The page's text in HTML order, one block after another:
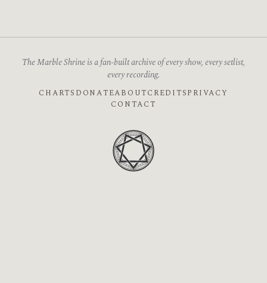
The Marble Shrine is a fan-built archive of every show, every setlist,
every recording.
CHARTS DONATEABOUTCREDITSPRIVACY
CONTACT